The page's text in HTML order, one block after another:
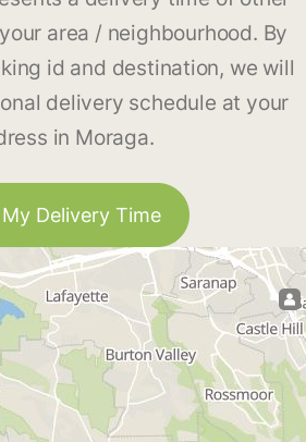
area / neighbourhood. By
id and destination, we will
delivery schedule at your
in Moraga.
Delivery Time